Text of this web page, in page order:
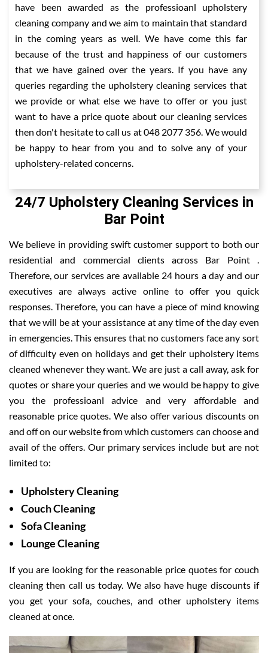
have been awarded as the professioanl upholstery
cleaning company and we aim to maintain that standard
in the coming years as well. We have come this far
because of the trust and happiness of our customers
that we have gained over the years. If you have any
queries regarding the upholstery cleaning services that
we provide or what else we have to offer or you just
want to have a price quote about our cleaning services
then don't hesitate to call us at 048 2077 356. We would
be happy to hear from you and to solve any of your
upholstery-related concerns.
24/7 Upholstery Cleaning Services in
Bar Point
We believe in providing swift customer support to both our
residential and commercial clients across Bar Point .
Therefore, our services are available 24 hours a day and our
executives are always active online to offer you quick
responses. Therefore, you can have a piece of mind knowing
that we will be at your assistance at any time of the day even
in emergencies. This ensures that no customers face any sort
of difficulty even on holidays and get their upholstery items
cleaned whenever they want. We are just a call away, ask for
quotes or share your queries and we would be happy to give
you the professioanl advice and very affordable and
reasonable price quotes. We also offer various discounts on
and off on our website from which customers can choose and
avail of the offers. Our primary services include but are not
limited to:
Upholstery Cleaning
Couch Cleaning
Sofa Cleaning
Lounge Cleaning
If you are looking for the reasonable price quotes for couch
cleaning then call us today. We also have huge discounts if
you get your sofa, couches, and other upholstery items
cleaned at once.